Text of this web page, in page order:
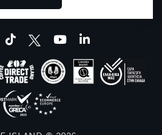
tiktok youtubelinkedin